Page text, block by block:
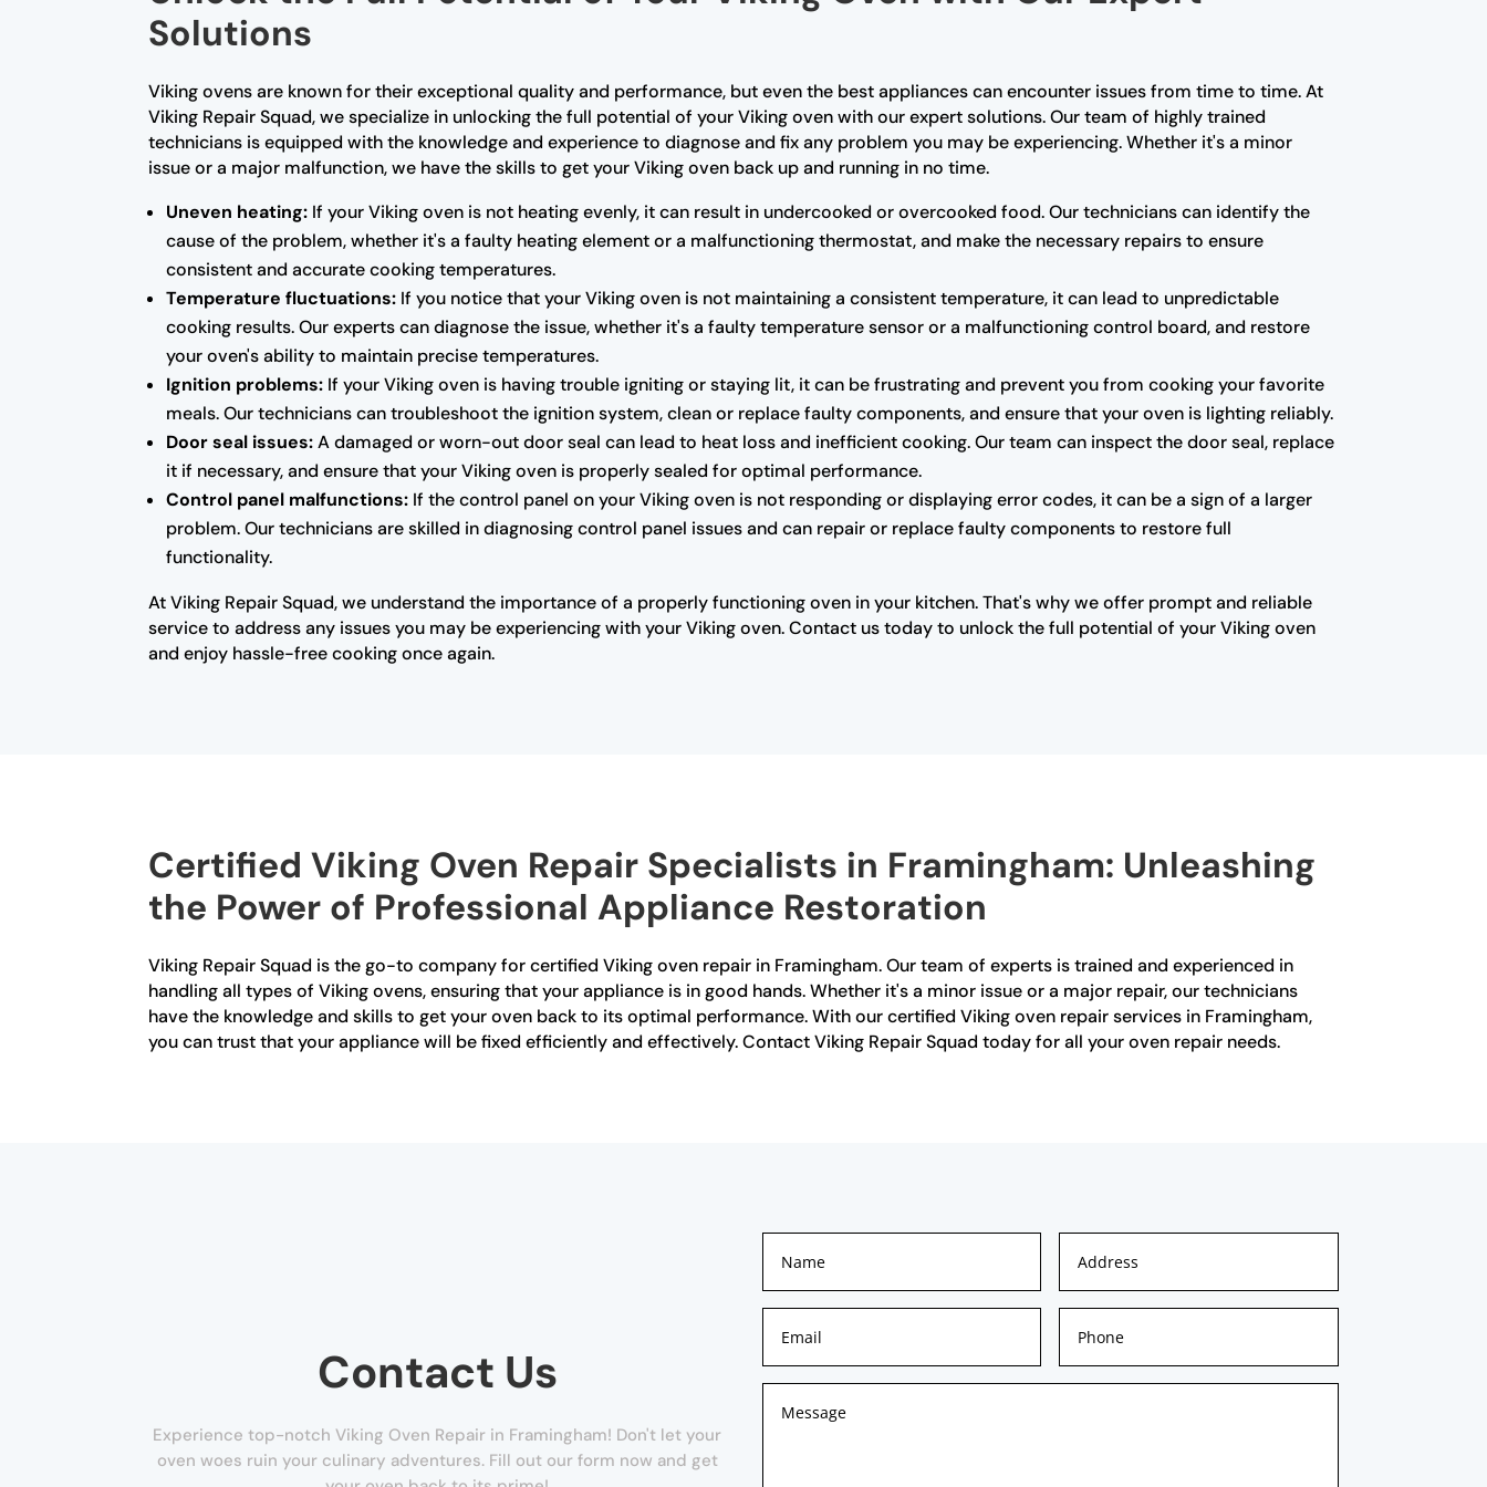
Solutions
Viking ovens are known for their exceptional quality and performance, but even the best appliances can encounter issues from time to time. At
Viking Repair Squad, we specialize in unlocking the full potential of your Viking oven with our expert solutions. Our team of highly trained
technicians is equipped with the knowledge and experience to diagnose and fix any problem you may be experiencing. Whether it's a minor
issue or a major malfunction, we have the skills to get your Viking oven back up and running in no time.
Uneven heating: If your Viking oven is not heating evenly, it can result in undercooked or overcooked food. Our technicians can identify the
cause of the problem, whether it's a faulty heating element or a malfunctioning thermostat, and make the necessary repairs to ensure
consistent and accurate cooking temperatures.
Temperature fluctuations: If you notice that your Viking oven is not maintaining a consistent temperature, it can lead to unpredictable
cooking results. Our experts can diagnose the issue, whether it's a faulty temperature sensor or a malfunctioning control board, and restore
your oven's ability to maintain precise temperatures.
Ignition problems: If your Viking oven is having trouble igniting or staying lit, it can be frustrating and prevent you from cooking your favorite
meals. Our technicians can troubleshoot the ignition system, clean or replace faulty components, and ensure that your oven is lighting reliably.
Door seal issues:A damaged or worn-out door seal can lead to heat loss and inefficient cooking. Our team can inspect the door seal, replace
it if necessary, and ensure that your Viking oven is properly sealed for optimal performance.
Control panel malfunctions: If the control panel on your Viking oven is not responding or displaying error codes, it can be a sign of a larger
problem. Our technicians are skilled in diagnosing control panel issues and can repair or replace faulty components to restore full
functionality.
At Viking Repair Squad, we understand the importance of a properly functioning oven in your kitchen. That's why we offer prompt and reliable
service to address any issues you may be experiencing with your Viking oven. Contact us today to unlock the full potential of your Viking oven
and enjoy hassle-free cooking once again.
Certified Viking Oven Repair Specialists in Framingham: Unleashing
the Power of Professional Appliance Restoration
Viking Repair Squad is the go-to company for certified Viking oven repair in Framingham. Our team of experts is trained and experienced in
handling all types of Viking ovens, ensuring that your appliance is in good hands. Whether it's a minor issue or a major repair, our technicians
have the knowledge and skills to get your oven back to its optimal performance. With our certified Viking oven repair services in Framingham,
you can trust that your appliance will be fixed efficiently and effectively. Contact Viking Repair Squad today for all your oven repair needs.
Contact Us
Experience top-notch Viking Oven Repair in Framingham! Don't let your
oven woes ruin your culinary adventures. Fill out our form now and get